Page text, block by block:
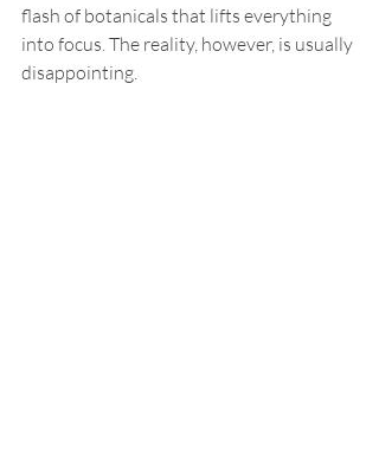
flash of botanicals that lifts everything
into focus. The reality, however, is usually
disappointing.